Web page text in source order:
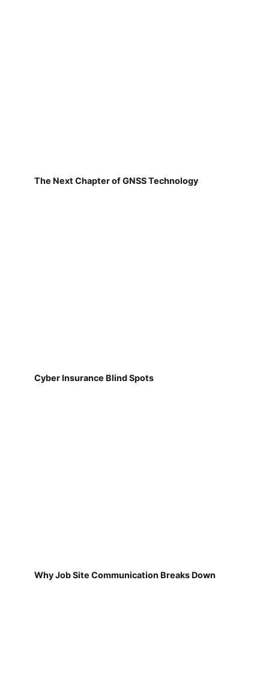
The Next Chapter of GNSS Technology
Cyber Insurance Blind Spots
Why Job Site Communication Breaks Down